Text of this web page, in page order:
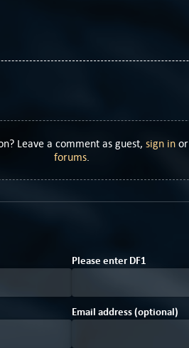
Leave a comment as guest, sign in or
forums.
Please enterB
DF4
1
Email address (optional)